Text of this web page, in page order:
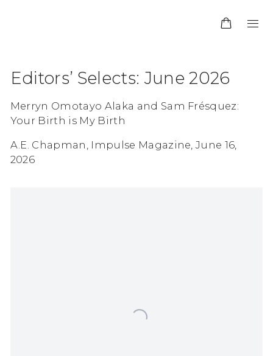
Editors’ Selects: June 2026
Merryn Omotayo Alaka and Sam Frésquez:
Your Birth is My Birth
A.E. Chapman, Impulse Magazine, June 16,
2026